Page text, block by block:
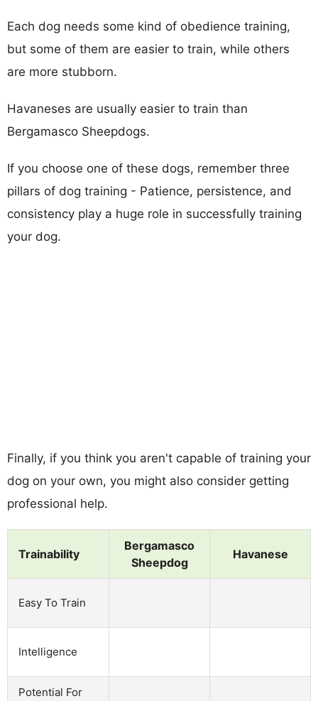
Each dog needs some kind of obedience training,
but some of them are easier to train, while others
are more stubborn.
Havaneses are usually easier to train than
Bergamasco Sheepdogs.
If you choose one of these dogs, remember three
pillars of dog training - Patience, persistence, and
consistency play a huge role in successfully training
your dog.
Finally, if you think you aren't capable of training your
dog on your own, you might also consider getting
professional help.
Trainability
Bergamasco
Sheepdog
Havanese
Easy To Train
Intelligence
Potential For